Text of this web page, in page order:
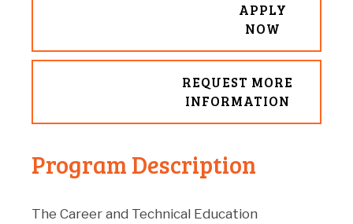
APPLY
NOW
REQUEST MORE
INFORMATION
Program Description
The Career and Technical Education